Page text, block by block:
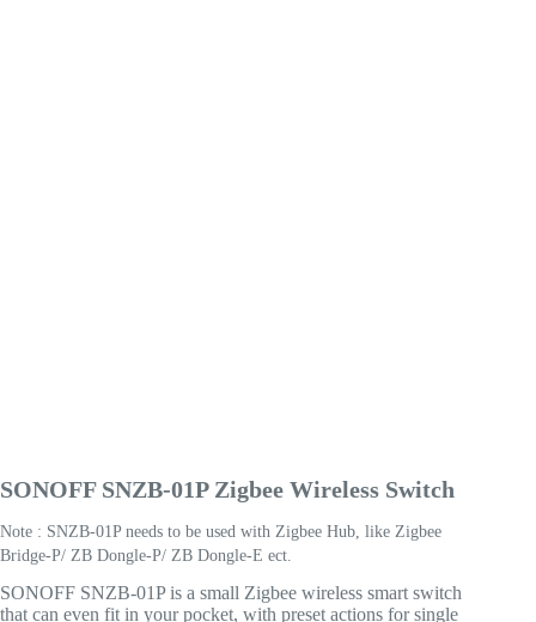
SONOFF SNZB-01P Zigbee Wireless Switch
Note : SNZB-01P needs to be used with Zigbee Hub, like Zigbee
Bridge-P/ ZB Dongle-P/ ZB Dongle-E ect.
SONOFF SNZB-01P is a small Zigbee wireless smart switch
that can even fit in your pocket, with preset actions for single